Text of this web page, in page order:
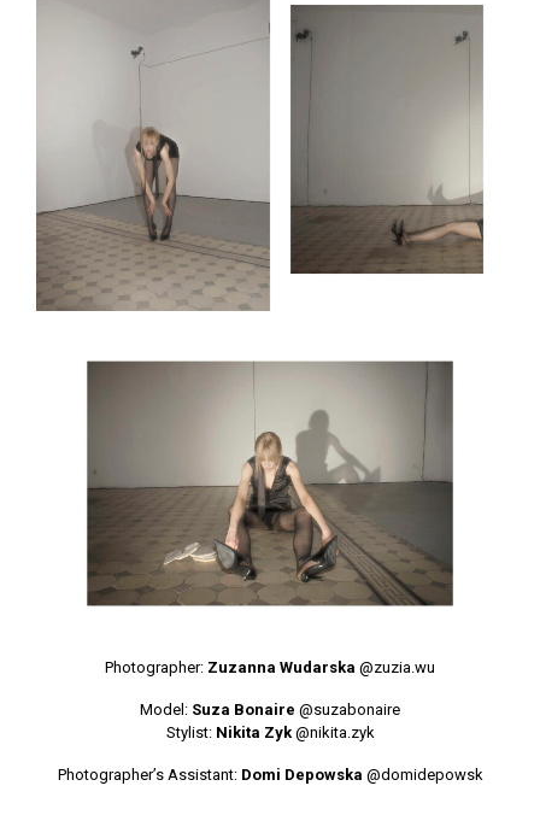
Photographer: Zuzanna Wudarska @zuzia.wu
Model: Suza Bonaire @suzabonaire
Stylist: Nikita Zyk@nikita.zyk
Photographer’s Assistant: Domi Depowska @domidepowsk